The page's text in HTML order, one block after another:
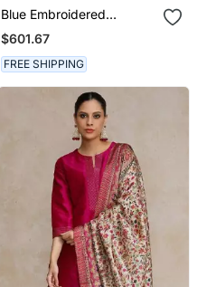
Blue Embroidered
Chanderi Silk Kurta Set
$601.67
FREE SHIPPING